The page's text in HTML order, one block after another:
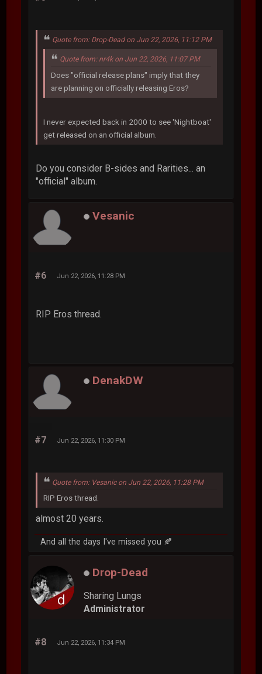
Quote from: Drop-Dead on Jun 22, 2026, 11:12 PM
Quote from: nr4k on Jun 22, 2026, 11:07 PM
Does "official release plans" imply that they
are planning on officially releasing Eros?
I never expected back in 2000 to see 'Nightboat'
get released on an official album.
Do you consider B-sides and Rarities... an
"official" album.
Vesanic
#6 Jun 22, 2026, 11:28 PM
RIP Eros thread.
DenakDW
#7 Jun 22, 2026, 11:30 PM
Quote from: Vesanic on Jun 22, 2026, 11:28 PM
RIP Eros thread.
almost 20 years.
And all the days I've missed you 🍂
Drop-Dead
Sharing Lungs
Administrator
#8 Jun 22, 2026, 11:34 PM